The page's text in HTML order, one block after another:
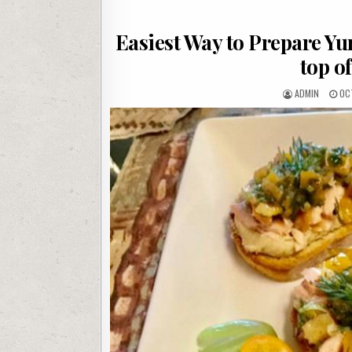
Easiest Way to Prepare
top
AUTHOR:
ADMIN